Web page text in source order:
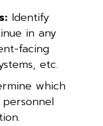
Identify
in any
facing
etc.
which